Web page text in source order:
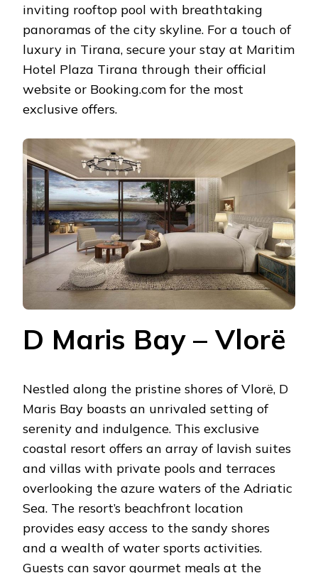
inviting rooftop pool with breathtaking
panoramas of the city skyline. For a touch of
luxury in Tirana, secure your stay at Maritim
Hotel Plaza Tirana through their official
website or Booking.com for the most
exclusive offers.
D Maris Bay – Vlorë
Nestled along the pristine shores of Vlorë, D
Maris Bay boasts an unrivaled setting of
serenity and indulgence. This exclusive
coastal resort offers an array of lavish suites
and villas with private pools and terraces
overlooking the azure waters of the Adriatic
Sea. The resort’s beachfront location
provides easy access to the sandy shores
and a wealth of water sports activities.
Guests can savor gourmet meals at the